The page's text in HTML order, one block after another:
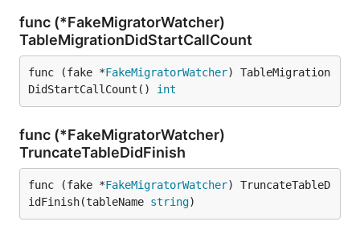
func (*FakeMigratorWatcher)
TableMigrationDidStartCallCount
func (fake *FakeMigratorWatcher) TableMigration
DidStartCallCount() int
func (*FakeMigratorWatcher)
TruncateTableDidFinish
func (fake *FakeMigratorWatcher) TruncateTableD
idFinish(tableName string)